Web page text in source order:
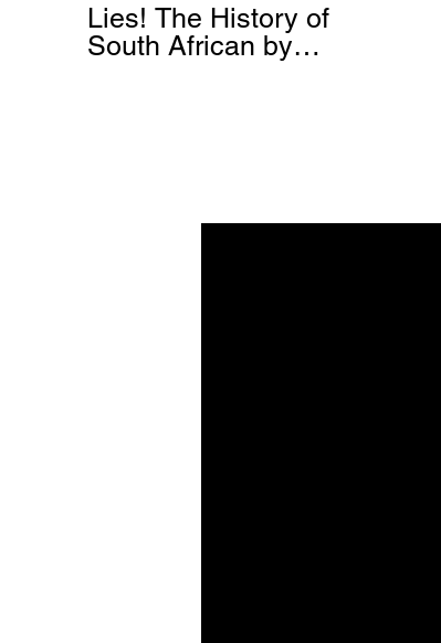
Lies! The History of
South African by